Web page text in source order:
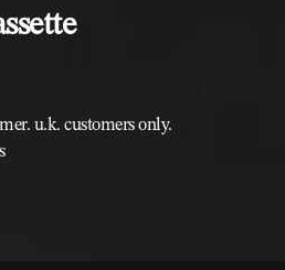
u.k. customers only.